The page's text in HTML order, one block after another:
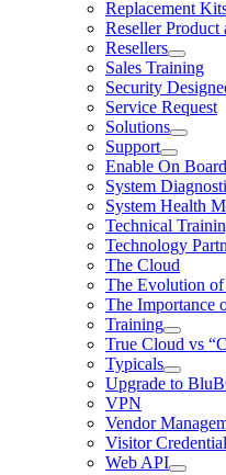
Replacement
Reseller Product
Resellers
Sales Training
Security
Service Request
Solutions
Support
Enable On
System
System Health
Technical
Technology
The Cloud
The Evolution
The Importance
Training
True Cloud vs
Typicals
Upgrade to
VPN
Vendor
Visitor
Web API